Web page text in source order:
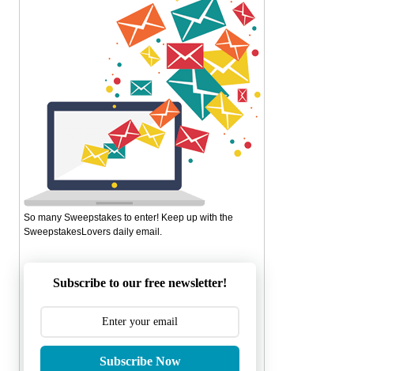
So many Sweepstakes to enter! Keep up with the
SweepstakesLovers daily email.
Subscribe to our free newsletter!
Subscribe Now